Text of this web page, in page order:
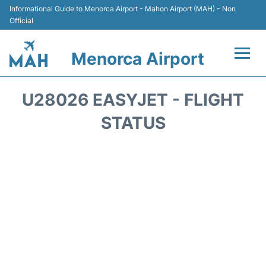
Informational Guide to Menorca Airport - Mahon Airport (MAH) - Non
Official
Menorca Airport
U28026 EASYJET - FLIGHT
STATUS